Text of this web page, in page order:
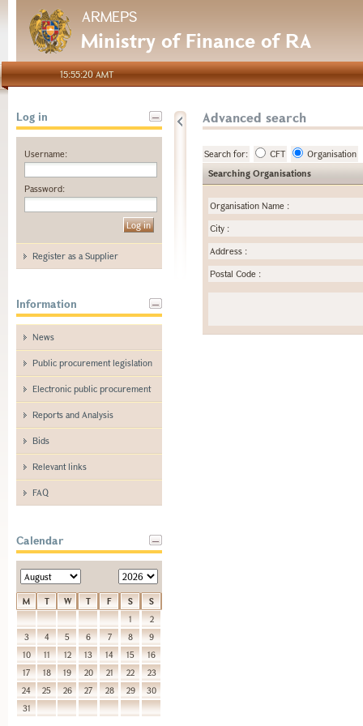
ARMEPS
Ministry of Finance of RA
15:55:20 AMT
Log in
Username:
Password:
Register as a Supplier
Information
News
Public procurement legislation
Electronic public procurement
Reports and Analysis
Bids
Relevant links
FAQ
Calendar
M T W T F S
S
1
2
3
4 5 6 7 8
9
10
11 12 13 14 15
16
17
18 19 20 21 22
23
24
25 26 27 28 29
30
31
Advanced search
Search for: CFT
Organisation
Searching Organisations
Organisation Name :
City :
Address :
Postal Code :